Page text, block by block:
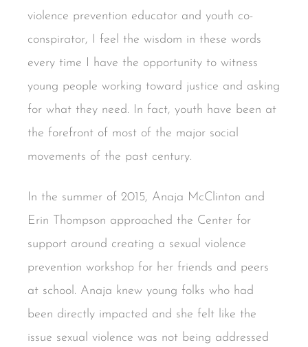
violence prevention educator and youth co-
conspirator, I feel the wisdom in these words
every time I have the opportunity to witness
young people working toward justice and asking
for what they need. In fact, youth have been at
the forefront of most of the major social
movements of the past century.
In the summer of 2015, Anaja McClinton and
Erin Thompson approached the Center for
support around creating a sexual violence
prevention workshop for her friends and peers
at school. Anaja knew young folks who had
been directly impacted and she felt like the
issue sexual violence was not being addressed